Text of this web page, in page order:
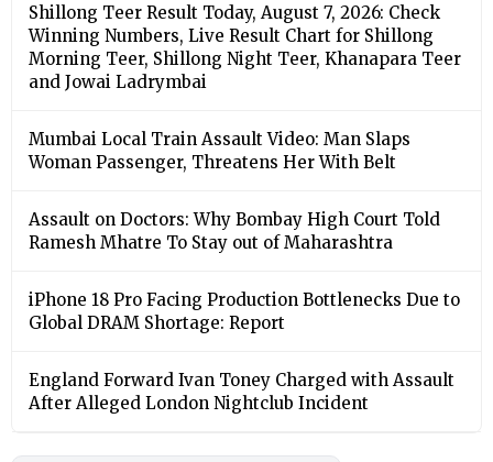
Shillong Teer Result Today, August 7, 2026: Check
Winning Numbers, Live Result Chart for Shillong
Morning Teer, Shillong Night Teer, Khanapara Teer
and Jowai Ladrymbai
Mumbai Local Train Assault Video: Man Slaps
Woman Passenger, Threatens Her With Belt
Assault on Doctors: Why Bombay High Court Told
Ramesh Mhatre To Stay out of Maharashtra
iPhone 18 Pro Facing Production Bottlenecks Due to
Global DRAM Shortage: Report
England Forward Ivan Toney Charged with Assault
After Alleged London Nightclub Incident